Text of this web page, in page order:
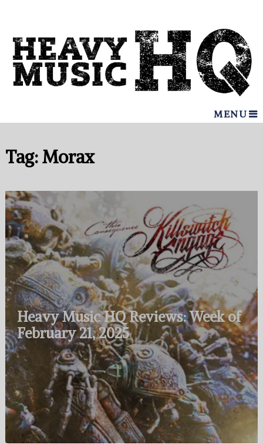
MENU
Tag:Morax
Heavy Music HQ Reviews: Week of
February 21, 2025